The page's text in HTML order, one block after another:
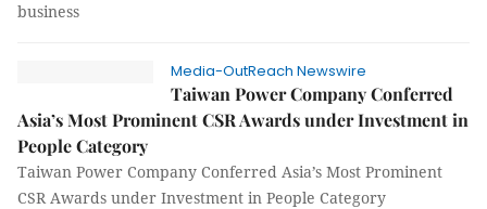
business
Media-OutReach Newswire
Taiwan Power Company Conferred
Asia’s Most Prominent CSR Awards under Investment in
People Category
Taiwan Power Company Conferred Asia’s Most Prominent
CSR Awards under Investment in People Category